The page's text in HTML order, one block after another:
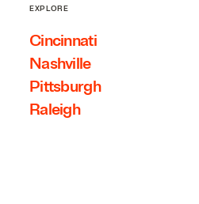
EXPLORE
Cincinnati
Nashville
Pittsburgh
Raleigh